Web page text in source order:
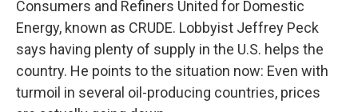
Consumers and Refiners United for Domestic
Energy, known as CRUDE. Lobbyist Jeffrey Peck
says having plenty of supply in the U.S. helps the
country. He points to the situation now: Even with
turmoil in several oil-producing countries, prices